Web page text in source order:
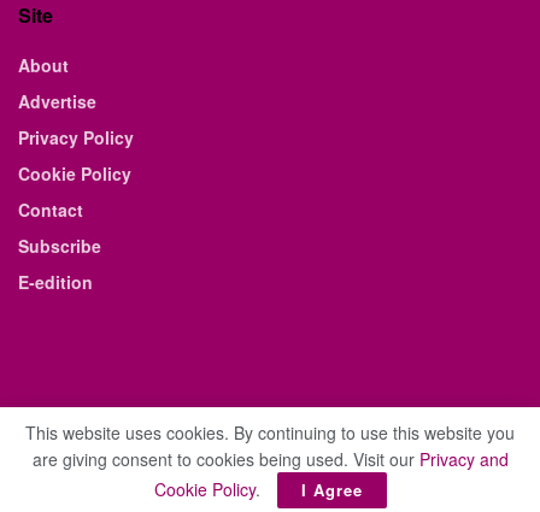
Site
About
Advertise
Privacy Policy
Cookie Policy
Contact
Subscribe
E-edition
© 2021 The Business Weekly & Review. All Rights Reserved.
This website uses cookies. By continuing to use this website you
are giving consent to cookies being used. Visit our Privacy and
Cookie Policy. I Agree